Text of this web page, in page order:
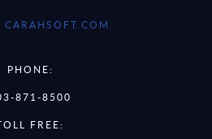
CARAHSOFT.COM
PHONE:
871-8500
FREE: